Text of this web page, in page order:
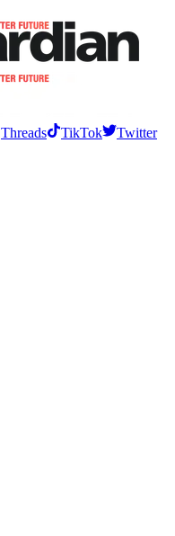
Threads TikTok
Twitter